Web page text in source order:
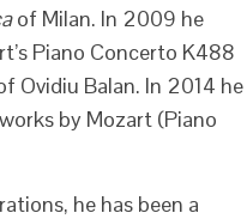
of Milan. In 2009 he
Piano Concerto K488
Ovidiu Balan. In 2014 he
by Mozart (Piano
he has been a